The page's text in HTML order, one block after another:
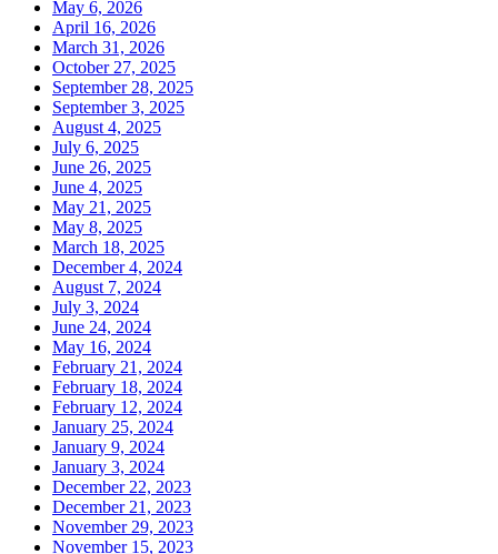
May 6, 2026
April 16, 2026
March 31, 2026
October 27, 2025
September 28, 2025
September 3, 2025
August 4, 2025
July 6, 2025
June 26, 2025
June 4, 2025
May 21, 2025
May 8, 2025
March 18, 2025
December 4, 2024
August 7, 2024
July 3, 2024
June 24, 2024
May 16, 2024
February 21, 2024
February 18, 2024
February 12, 2024
January 25, 2024
January 9, 2024
January 3, 2024
December 22, 2023
December 21, 2023
November 29, 2023
November 15, 2023